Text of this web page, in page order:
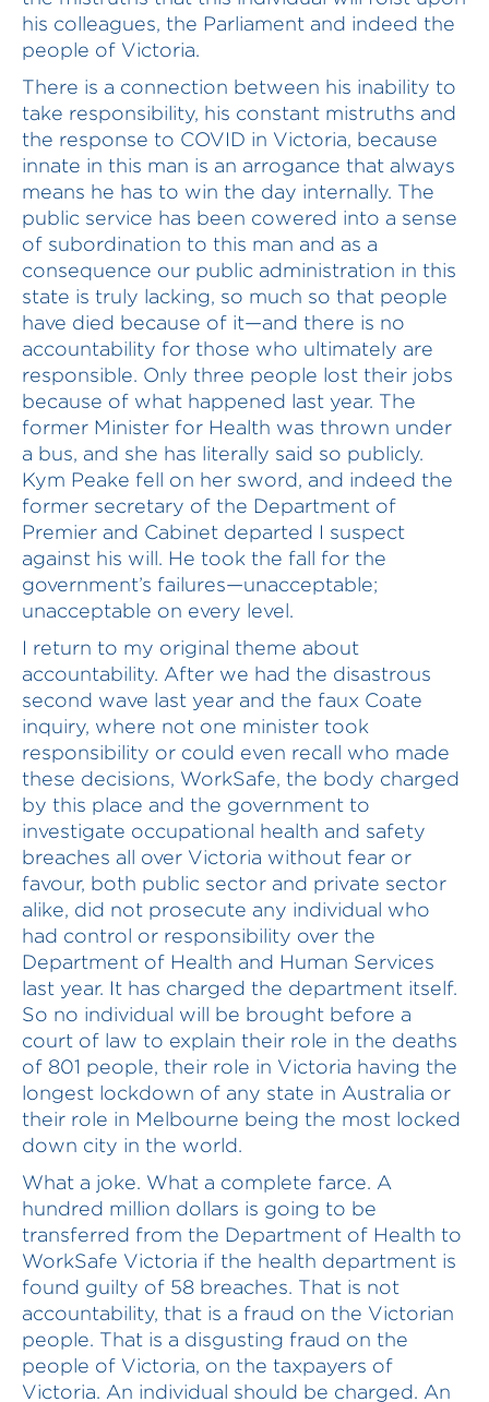
his colleagues, the Parliament and indeed the
people of Victoria.
There is a connection between his inability to
take responsibility, his constant mistruths and
the response to COVID in Victoria, because
innate in this man is an arrogance that always
means he has to win the day internally. The
public service has been cowered into a sense
of subordination to this man and as a
consequence our public administration in this
state is truly lacking, so much so that people
have died because of it—and there is no
accountability for those who ultimately are
responsible. Only three people lost their jobs
because of what happened last year. The
former Minister for Health was thrown under
a bus, and she has literally said so publicly.
Kym Peake fell on her sword, and indeed the
former secretary of the Department of
Premier and Cabinet departed I suspect
against his will. He took the fall for the
government’s failures—unacceptable;
unacceptable on every level.
I return to my original theme about
accountability. After we had the disastrous
second wave last year and the faux Coate
inquiry, where not one minister took
responsibility or could even recall who made
these decisions, WorkSafe, the body charged
by this place and the government to
investigate occupational health and safety
breaches all over Victoria without fear or
favour, both public sector and private sector
alike, did not prosecute any individual who
had control or responsibility over the
Department of Health and Human Services
last year. It has charged the department itself.
So no individual will be brought before a
court of law to explain their role in the deaths
of 801 people, their role in Victoria having the
longest lockdown of any state in Australia or
their role in Melbourne being the most locked
down city in the world.
What a joke. What a complete farce. A
hundred million dollars is going to be
transferred from the Department of Health to
WorkSafe Victoria if the health department is
found guilty of 58 breaches. That is not
accountability, that is a fraud on the Victorian
people. That is a disgusting fraud on the
people of Victoria, on the taxpayers of
Victoria. An individual should be charged. An